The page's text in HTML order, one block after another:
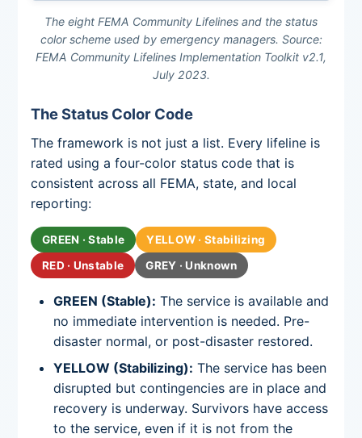
The eight FEMA Community Lifelines and the status
color scheme used by emergency managers. Source:
FEMA Community Lifelines Implementation Toolkit v2.1,
July 2023.
The Status Color Code
The framework is not just a list. Every lifeline is
rated using a four-color status code that is
consistent across all FEMA, state, and local
reporting:
GREEN · Stable YELLOW · Stabilizing
RED · Unstable GREY · Unknown
GREEN (Stable): The service is available and
no immediate intervention is needed. Pre-
disaster normal, or post-disaster restored.
YELLOW (Stabilizing): The service has been
disrupted but contingencies are in place and
recovery is underway. Survivors have access
to the service, even if it is not from the